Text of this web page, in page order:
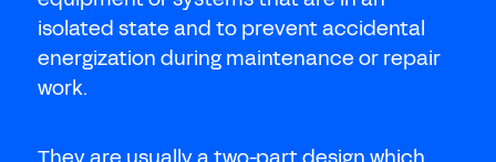
WATER
isolated state and to prevent accidental
energization during maintenance or repair
work.
PASSWORD
Forgot password?
LAST NAMECHANGE PASSWORD